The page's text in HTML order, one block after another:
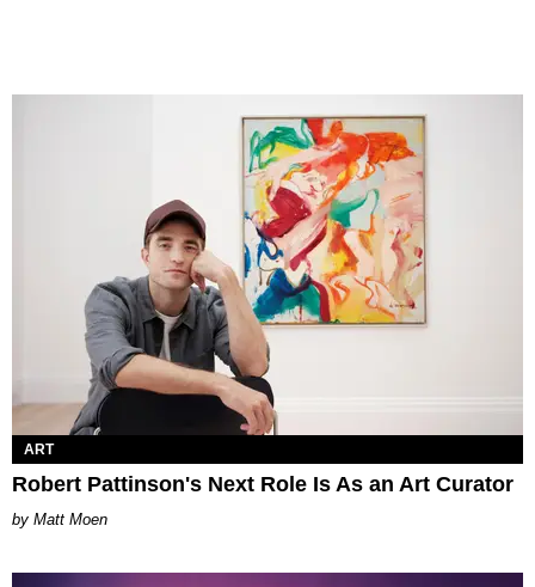
ART
Robert Pattinson's Next Role Is As an Art Curator
Matt Moen